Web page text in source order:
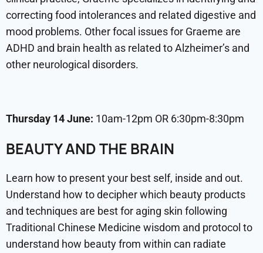
correcting food intolerances and related digestive and
mood problems. Other focal issues for Graeme are
ADHD and brain health as related to Alzheimer’s and
other neurological disorders.
Thursday 14 June: 10am-12pm OR 6:30pm-8:30pm
BEAUTY AND THE BRAIN
Learn how to present your best self, inside and out.
Understand how to decipher which beauty products
and techniques are best for aging skin following
Traditional Chinese Medicine wisdom and protocol to
understand how beauty from within can radiate